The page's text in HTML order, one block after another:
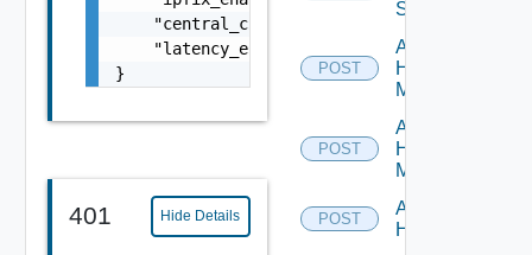
    "central_cli_enabled": false,
    "latency_enabled": false
}
401 Hide Details
Switch
POST
Add
Hpov
Manager
POST
Add
Hpvc
Manager
POST
Add
Huawei